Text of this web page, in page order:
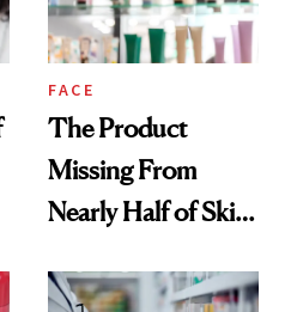
FACE
The Product
Missing From
Nearly Half of Skin-